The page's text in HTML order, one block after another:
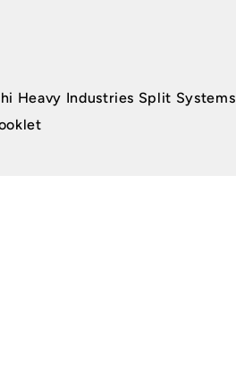
Heavy Industries Split Systems